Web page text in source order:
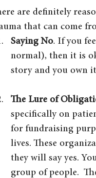
are definitely
that can come
Saying No. If you
normal), then it is
story and you own
The Lure of
specifically on
for fundraising
lives. These
they will say yes.
group of people.